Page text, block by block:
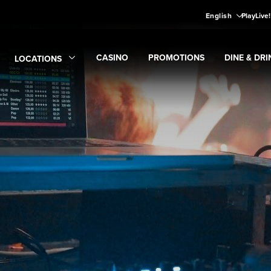
English
LOCATIONS
Expand Locations submenu
CASINO
Expand CASINOsubmenu
PROMOTIONS
Expand Promotions submenu
DINE &
Expand